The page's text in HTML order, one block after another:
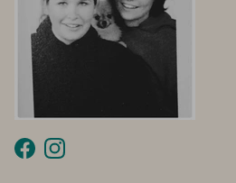
Facebook
Instagram